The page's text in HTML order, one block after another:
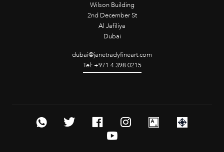
Wilson Building
2nd December St
Al Jafiliya
Dubai
dubai@janetradyfineart.com
Tel: +971 4 398 0215